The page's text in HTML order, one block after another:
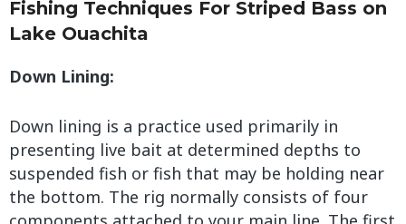
Fishing Techniques For Striped Bass on
Lake Ouachita
Down Lining:
Down lining is a practice used primarily in
presenting live bait at determined depths to
suspended fish or fish that may be holding near
the bottom. The rig normally consists of four